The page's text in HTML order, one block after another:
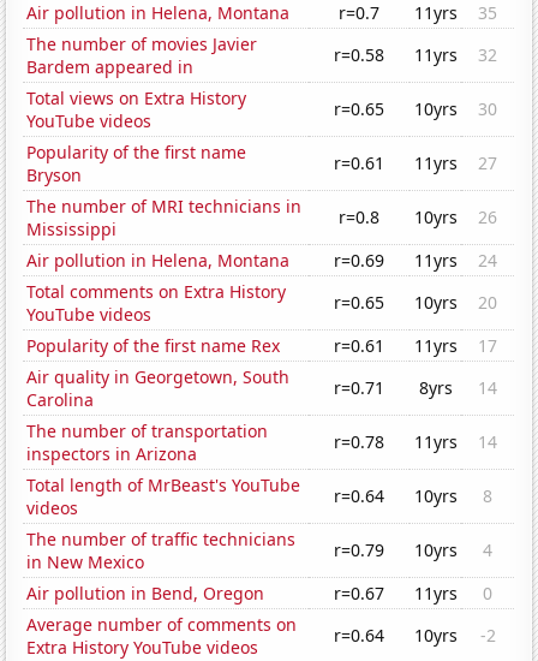
Air pollution in Helena, Montana
r=0.7 11yrs
35
The number of movies Javier
Bardem appeared in
r=0.58 11yrs
32
Total views on Extra History
YouTube videos
r=0.65 10yrs
30
Popularity of the first name
Bryson
r=0.61 11yrs
27
The number of MRI technicians in
Mississippi
r=0.8 10yrs
26
Air pollution in Helena, Montana
r=0.69 11yrs
24
Total comments on Extra History
YouTube videos
r=0.65 10yrs
20
Popularity of the first name Rex
r=0.61 11yrs
17
Air quality in Georgetown, South
Carolina
r=0.71 8yrs
14
The number of transportation
inspectors in Arizona
r=0.78 11yrs
14
Total length of MrBeast's YouTube
videos
r=0.64 10yrs
8
The number of traffic technicians
in New Mexico
r=0.79 10yrs
4
Air pollution in Bend, Oregon
r=0.67 11yrs
0
Average number of comments on
Extra History YouTube videos
r=0.64 10yrs
-2